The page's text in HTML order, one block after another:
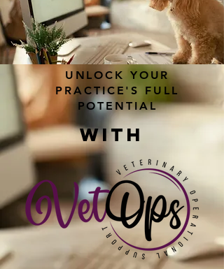
UNLOCK YOUR
PRACTICE'S FULL
POTENTIAL
WITH